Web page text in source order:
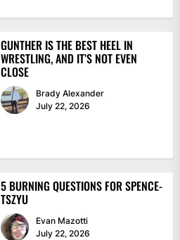
GUNTHER IS THE BEST HEEL IN
WRESTLING, AND IT’S NOT EVEN
CLOSE
Brady Alexander
July 22, 2026
5 BURNING QUESTIONS FOR SPENCE-
TSZYU
Evan Mazotti
July 22, 2026